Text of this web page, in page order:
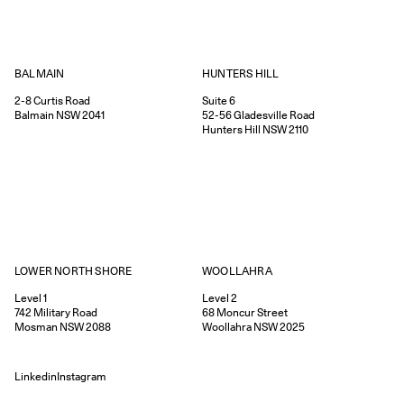
BALMAIN
2-8Curtis Road
Balmain NSW2041
HUNTERS HILL
Suite 6
52-56Gladesville Road
Hunters Hill NSW2110
LOWER NORTH SHORE
Level 1
742 Military Road
Mosman NSW2088
WOOLLAHRA
Level 2
68 Moncur Street
Woollahra NSW2025
LinkedinInstagram